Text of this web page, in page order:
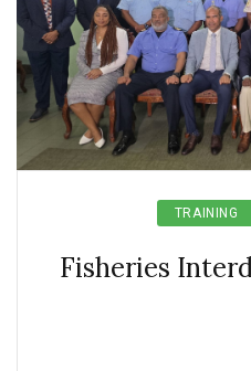
TRAINING
Fisheries